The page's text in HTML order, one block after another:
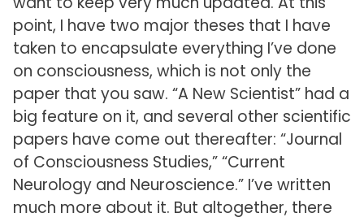
point, I have two major theses that I have
taken to encapsulate everything I’ve done
on consciousness, which is not only the
paper that you saw. “A New Scientist” had a
big feature on it, and several other scientific
papers have come out thereafter: “Journal
of Consciousness Studies,” “Current
Neurology and Neuroscience.” I’ve written
much more about it. But altogether, there